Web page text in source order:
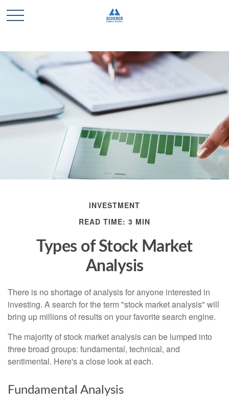
INVESTMENT
READ TIME: 3 MIN
Types of Stock Market
Analysis
There is no shortage of analysis for anyone interested in
investing. A search for the term "stock market analysis" will
bring up millions of results on your favorite search engine.
The majority of stock market analysis can be lumped into
three broad groups: fundamental, technical, and
sentimental. Here's a close look at each.
Fundamental Analysis